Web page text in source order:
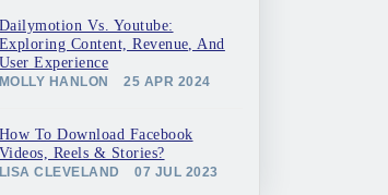
Dailymotion Vs. Youtube:
Exploring Content, Revenue, And
User Experience
MOLLY HANLON 25 APR 2024
How To Download Facebook
Videos, Reels & Stories?
LISA CLEVELAND 07 JUL 2023